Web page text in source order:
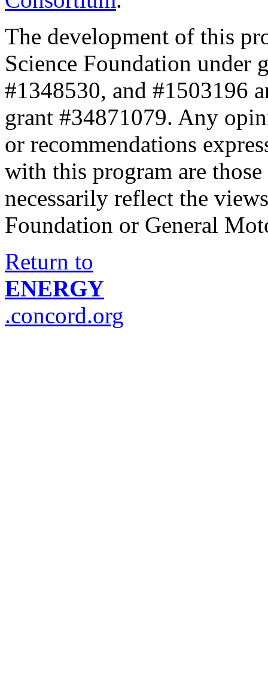
The development of this
Science Foundation under
#1348530, and #1503196
grant #34871079. Any
or recommendations
with this program are
necessarily reflect the
Foundation or General
Return to
ENERGY
.concord.org